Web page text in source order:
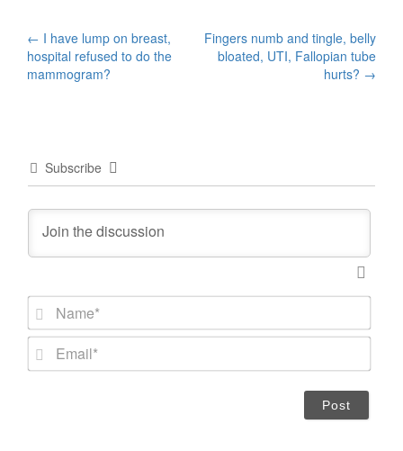
Post
navigation
← I have lump on breast,
hospital refused to do the
mammogram?
Fingers numb and tingle, belly
bloated, UTI, Fallopian tube
hurts? →
Subscribe
m
*